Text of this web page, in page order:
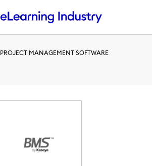
PROJECT MANAGEMENT SOFTWARE